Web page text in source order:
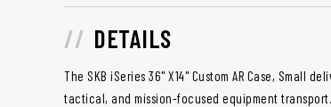
DETAILS
The SKB iSeries 36" X14" Custom AR Case, Small
tactical, and mission-focused equipment